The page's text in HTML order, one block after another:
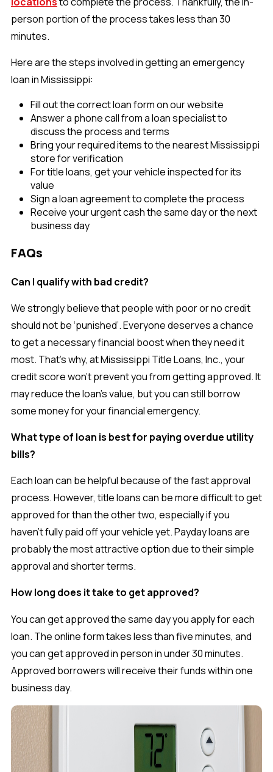
person portion of the process takes less than 30
minutes.
Here are the steps involved in getting an emergency
loan in Mississippi:
Fill out the correct loan form on our website
Answer a phone call from a loan specialist to
discuss the process and terms
Bring your required items to the nearest Mississippi
store for verification
For title loans, get your vehicle inspected for its
value
Sign a loan agreement to complete the process
Receive your urgent cash the same day or the next
business day
FAQs
Can I qualify with bad credit?
We strongly believe that people with poor or no credit
should not be ‘punished’. Everyone deserves a chance
to get a necessary financial boost when they need it
most. That’s why, at Mississippi Title Loans, Inc., your
credit score won’t prevent you from getting approved. It
may reduce the loan’s value, but you can still borrow
some money for your financial emergency.
What type of loan is best for paying overdue utility
bills?
Each loan can be helpful because of the fast approval
process. However, title loans can be more difficult to get
approved for than the other two, especially if you
haven’t fully paid off your vehicle yet. Payday loans are
probably the most attractive option due to their simple
approval and shorter terms.
How long does it take to get approved?
You can get approved the same day you apply for each
loan. The online form takes less than five minutes, and
you can get approved in person in under 30 minutes.
Approved borrowers will receive their funds within one
business day.